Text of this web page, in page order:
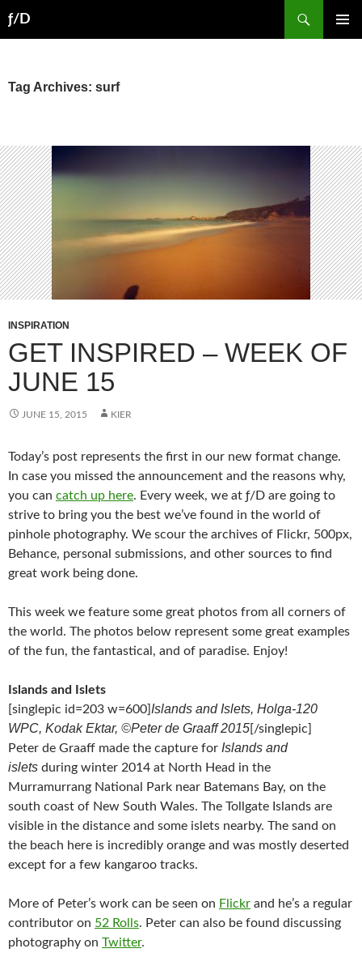
to
ƒ/D
Tag Archives: surf
INSPIRATION
GET INSPIRED – WEEK OF
JUNE 15
JUNE 15, 2015 KIER
Today’s post represents the first in our new format change.
In case you missed the announcement and the reasons why,
you can catch up here. Every week, we at ƒ/D are going to
strive to bring you the best we’ve found in the world of
pinhole photography. We scour the archives of Flickr, 500px,
Behance, personal submissions, and other sources to find
great work being done.
This week we feature some great photos from all corners of
the world. The photos below represent some great examples
of the fun, the fantastical, and of paradise. Enjoy!
Islands and Islets
[singlepic id=203 w=600] Islands and Islets, Holga-120
WPC, Kodak Ektar, ©Peter de Graaff 2015[/singlepic]
Peter de Graaff made the capture for Islands and
islets during winter 2014 at North Head in the
Murramurrang National Park near Batemans Bay, on the
south coast of New South Wales. The Tollgate Islands are
visible in the distance and some islets nearby. The sand on
the beach here is incredibly orange and was mostly deserted
except for a few kangaroo tracks.
More of Peter’s work can be seen on Flickr and he’s a regular
contributor on 52 Rolls. Peter can also be found discussing
photography on Twitter.